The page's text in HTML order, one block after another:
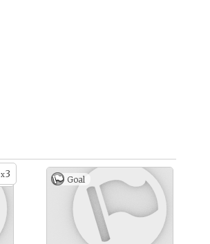
x3 Goal